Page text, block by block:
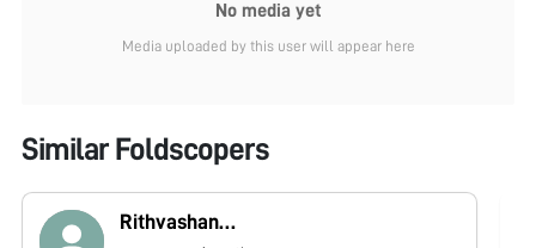
No media yet
Media uploaded by this user will appear here
Similar Foldscopers
Rithvashankar